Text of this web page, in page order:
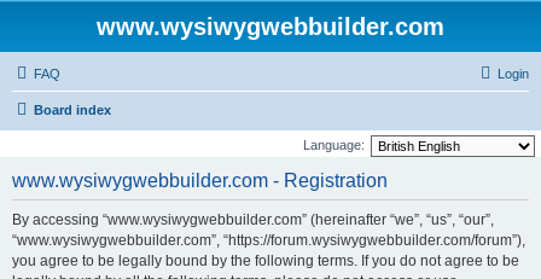
www.wysiwygwebbuilder.com
FAQ Login
Board index
Language:
www.wysiwygwebbuilder.com - Registration
By accessing “www.wysiwygwebbuilder.com” (hereinafter “we”, “us”, “our”,
“www.wysiwygwebbuilder.com”, “https://forum.wysiwygwebbuilder.com/forum”),
you agree to be legally bound by the following terms. If you do not agree to be